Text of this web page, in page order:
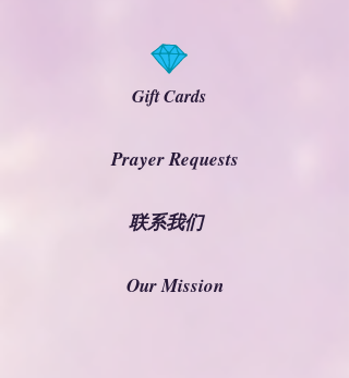
Gift Cards
Prayer Requests
联系我们
Our Mission